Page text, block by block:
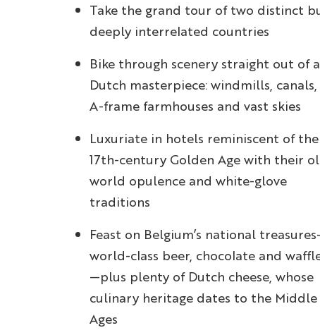
Take the grand tour of two distinct
deeply interrelated countries
Bike through scenery straight out of a
Dutch masterpiece: windmills, canals,
A-frame farmhouses and vast skies
Luxuriate in hotels reminiscent of the
17th-century Golden Age with their
world opulence and white-glove
traditions
Feast on Belgium’s national
world-class beer, chocolate and
—plus plenty of Dutch cheese, whose
culinary heritage dates to the Middle
Ages